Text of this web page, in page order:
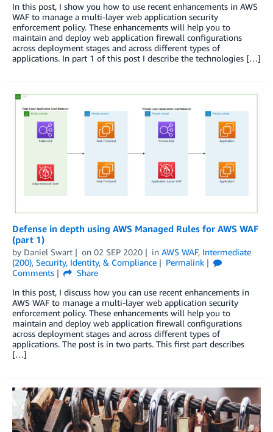
In this post, I show you how to use recent enhancements in AWS
WAF to manage a multi-layer web application security
enforcement policy. These enhancements will help you to
maintain and deploy web application firewall configurations
across deployment stages and across different types of
applications. In part 1 of this post I describe the technologies […]
Defense in depth using AWS Managed Rules for AWS WAF
(part 1)
by Daniel Swart on 02 SEP 2020 in AWS WAF, Intermediate
(200), Security, Identity, & Compliance
Permalink
Comments
Share
In this post, I discuss how you can use recent enhancements in
AWS WAF to manage a multi-layer web application security
enforcement policy. These enhancements will help you to
maintain and deploy web application firewall configurations
across deployment stages and across different types of
applications. The post is in two parts. This first part describes
[…]